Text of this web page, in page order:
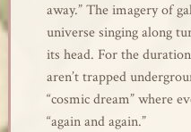
away.” The imagery of
universe singing along
its head. For the
aren’t trapped
“cosmic dream” where
“again and again.”